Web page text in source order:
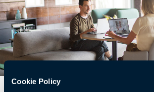
Cookie Policy